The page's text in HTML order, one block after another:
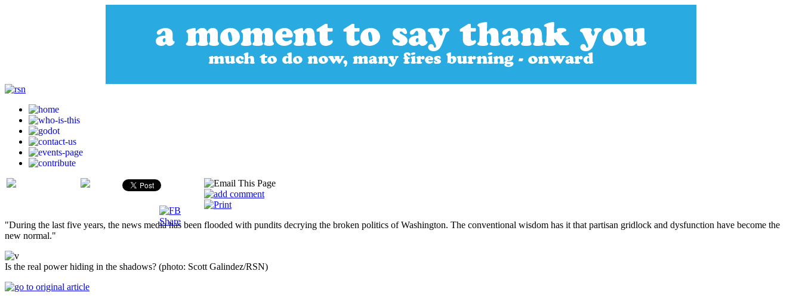
"During the last five years, the news media has been flooded with pundits decrying the broken politics of Washington. The conventional wisdom has it that partisan gridlock and dysfunction have become the
new normal."
Is the real power hiding in the shadows? (photo: Scott Galindez/RSN)